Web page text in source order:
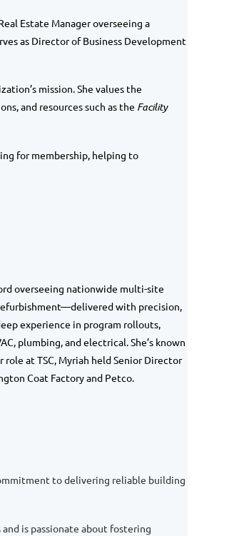
Estate Manager overseeing a
as Director of Business Development
mission. She values the
and resources such as the Facility
for membership, helping to
overseeing nationwide multi-site
with precision,
experience in program rollouts,
plumbing, and electrical. She’s known
at TSC, Myriah held Senior Director
Coat Factory and Petco.
to delivering reliable building
is passionate about fostering